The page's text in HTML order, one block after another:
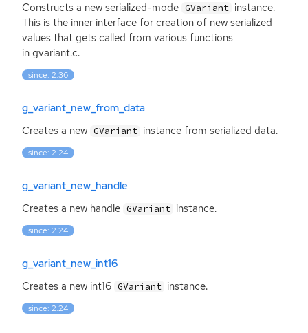
Constructs a new serialized-mode GVariant instance.
This is the inner interface for creation of new serialized
values that gets called from various functions
in gvariant.c.
since: 2.36
g_variant_new_from_data
Creates a new GVariant instance from serialized data.
since: 2.24
g_variant_new_handle
Creates a new handle GVariant instance.
since: 2.24
g_variant_new_int16
Creates a new int16 GVariant instance.
since: 2.24